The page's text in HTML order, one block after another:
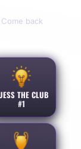
back
THE CLUB
#1